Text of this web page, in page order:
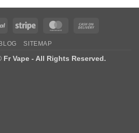
PayPal Stripe MasterCard
BLOG SITEMAP
Fr Vape - All Rights Reserved.